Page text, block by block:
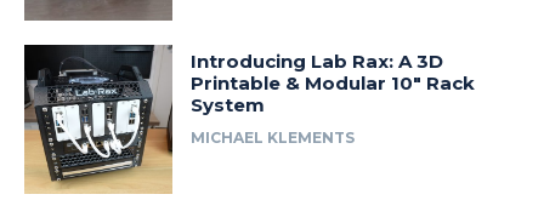
Introducing Lab Rax: A 3D
Printable & Modular 10″ Rack
System
MICHAEL KLEMENTS